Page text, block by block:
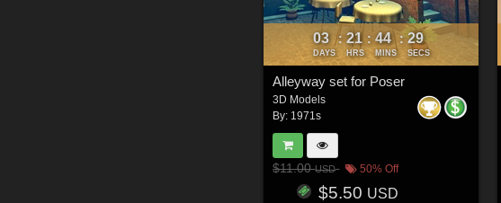
03
DAYS
: 21
HRS
: 44
MINS
: 26
SECS
Alleyway set for Poser
3D Models
By: 1971s
$11.00USD 50% Off
$5.50 USD